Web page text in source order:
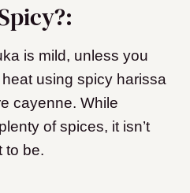
is mild, unless you
using spicy harissa
cayenne. While
of spices, it isn’t
to be.